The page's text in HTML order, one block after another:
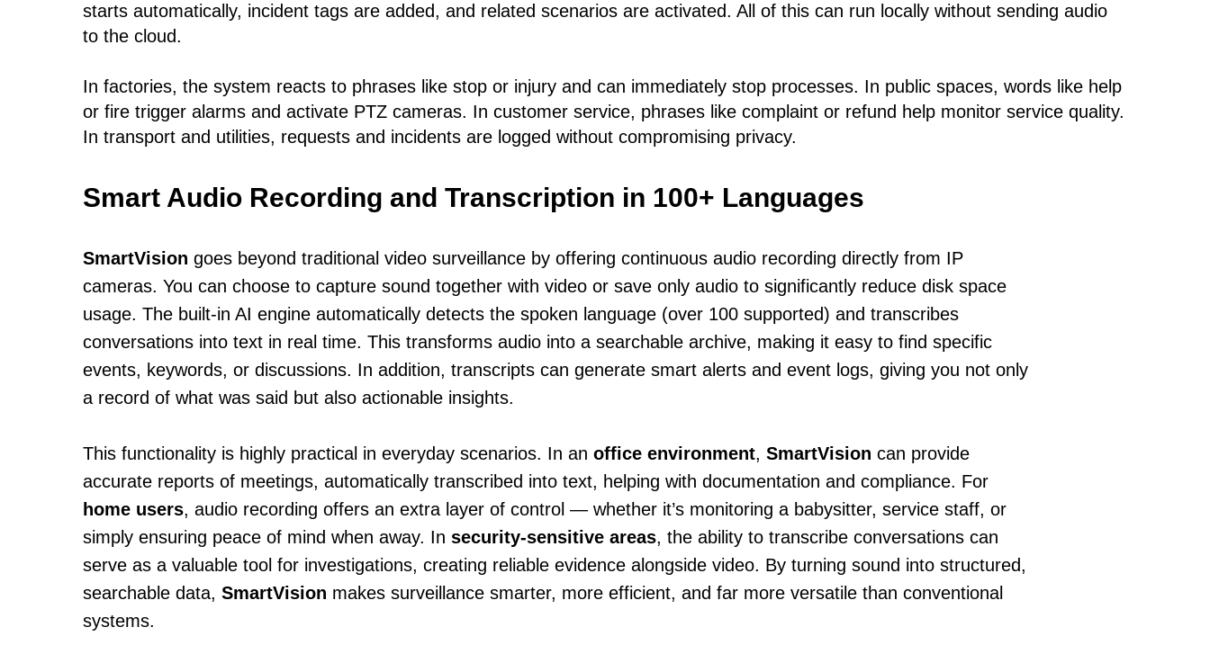
starts automatically, incident tags are added, and related scenarios are activated. All of this can run locally without sending audio
to the cloud.
In factories, the system reacts to phrases like stop or injury and can immediately stop processes. In public spaces, words like help
or fire trigger alarms and activate PTZ cameras. In customer service, phrases like complaint or refund help monitor service quality.
In transport and utilities, requests and incidents are logged without compromising privacy.
Smart Audio Recording and Transcription in 100+ Languages
SmartVision goes beyond traditional video surveillance by offering continuous audio recording directly from IP
cameras. You can choose to capture sound together with video or save only audio to significantly reduce disk space
usage. The built-in AI engine automatically detects the spoken language (over 100 supported) and transcribes
conversations into text in real time. This transforms audio into a searchable archive, making it easy to find specific
events, keywords, or discussions. In addition, transcripts can generate smart alerts and event logs, giving you not only
a record of what was said but also actionable insights.
This functionality is highly practical in everyday scenarios. In an office environment, SmartVision can provide
accurate reports of meetings, automatically transcribed into text, helping with documentation and compliance. For
home users, audio recording offers an extra layer of control — whether it’s monitoring a babysitter, service staff, or
simply ensuring peace of mind when away. In security-sensitive areas, the ability to transcribe conversations can
serve as a valuable tool for investigations, creating reliable evidence alongside video. By turning sound into structured,
searchable data, SmartVision makes surveillance smarter, more efficient, and far more versatile than conventional
systems.